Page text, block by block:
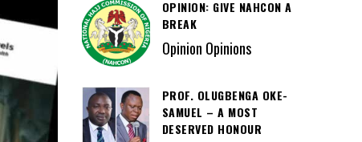
OPINION: GIVE NAHCON A
BREAK
Opinion Opinions
PROF. OLUGBENGA OKE-
SAMUEL – A MOST
DESERVED HONOUR